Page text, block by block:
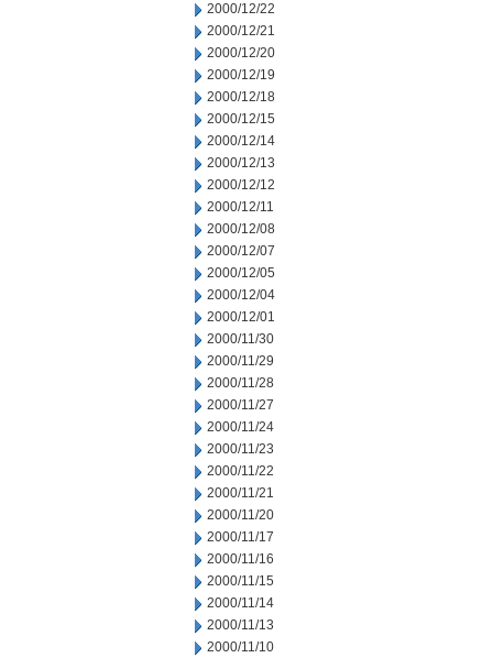
2000/12/22
2000/12/21
2000/12/20
2000/12/19
2000/12/18
2000/12/15
2000/12/14
2000/12/13
2000/12/12
2000/12/11
2000/12/08
2000/12/07
2000/12/05
2000/12/04
2000/12/01
2000/11/30
2000/11/29
2000/11/28
2000/11/27
2000/11/24
2000/11/23
2000/11/22
2000/11/21
2000/11/20
2000/11/17
2000/11/16
2000/11/15
2000/11/14
2000/11/13
2000/11/10